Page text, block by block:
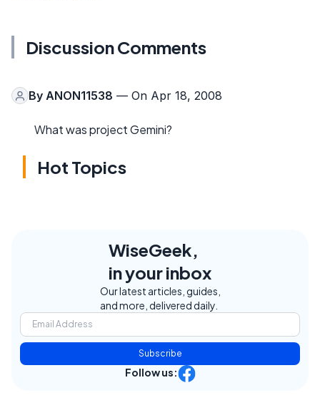
Discussion Comments
By ANON11538 — On Apr 18, 2008
What was project Gemini?
Hot Topics
WiseGeek,
in your inbox
Our latest articles, guides,
and more, delivered daily.
Subscribe
Follow us: